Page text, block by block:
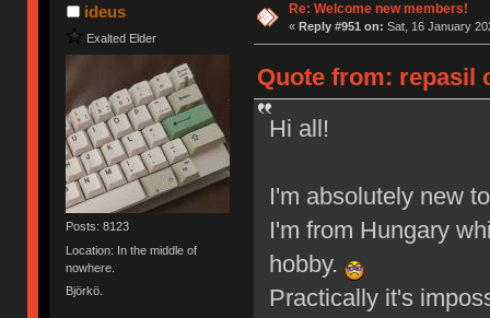
ideus
Exalted Elder
Posts: 8123
Location: In the middle of
nowhere.
Björkö.
Re: Welcome new members!
« Reply #951 on: Sat, 16 January
Quote from: repasil
Hi all!
I'm absolutely new
I'm from Hungary
hobby.
Practically it's